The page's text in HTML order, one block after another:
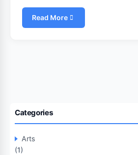
Read More
Categories
Arts
(1)